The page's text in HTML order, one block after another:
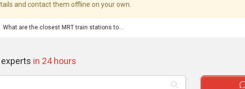
and contact them offline on your own.
What are the closest MRT train stations to...
in 24 hours